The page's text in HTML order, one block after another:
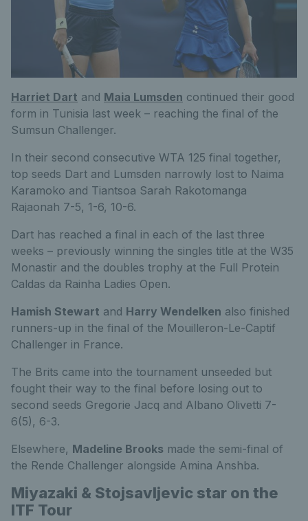
Harriet Dart and Maia Lumsden continued their good
form in Tunisia last week – reaching the final of the
Sumsun Challenger.
In their second consecutive WTA 125 final together,
top seeds Dart and Lumsden narrowly lost to Naima
Karamoko and Tiantsoa Sarah Rakotomanga
Rajaonah 7-5, 1-6, 10-6.
Dart has reached a final in each of the last three
weeks – previously winning the singles title at the W35
Monastir and the doubles trophy at the Full Protein
Caldas da Rainha Ladies Open.
Hamish Stewart and Harry Wendelken also finished
runners-up in the final of the Mouilleron-Le-Captif
Challenger in France.
The Brits came into the tournament unseeded but
fought their way to the final before losing out to
second seeds Gregorie Jacq and Albano Olivetti 7-
6(5), 6-3.
Elsewhere, Madeline Brooks made the semi-final of
the Rende Challenger alongside Amina Anshba.
Miyazaki & Stojsavljevic star on the
ITF Tour